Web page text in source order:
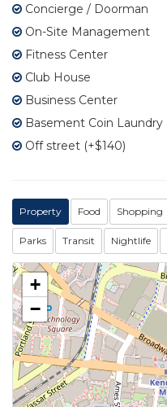
Concierge / Doorman
On-Site Management
Fitness Center
Club House
Business Center
Basement Coin Laundry
Off street (+$140)
Property Food Shopping
Parks Transit Nightlife
+
−